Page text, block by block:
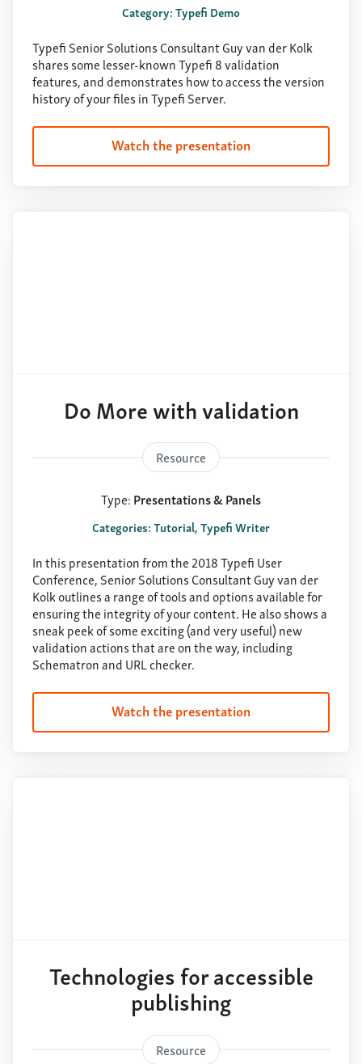
Category: Typefi Demo
Typefi Senior Solutions Consultant Guy van der Kolk
shares some lesser-known Typefi 8 validation
features, and demonstrates how to access the version
history of your files in Typefi Server.
Watch the presentation
Do More with validation
Resource
Type:Presentations & Panels
Categories: Tutorial, Typefi Writer
In this presentation from the 2018 Typefi User
Conference, Senior Solutions Consultant Guy van der
Kolk outlines a range of tools and options available for
ensuring the integrity of your content. He also shows a
sneak peek of some exciting (and very useful) new
validation actions that are on the way, including
Schematron and URL checker.
Watch the presentation
Technologies for accessible
publishing
Resource